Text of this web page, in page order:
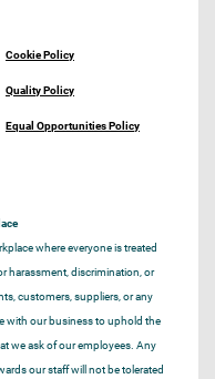
Cookie Policy
Quality Policy
Equal Opportunities Policy
where everyone is treated
harassment, discrimination, or
customers, suppliers, or any
with our business to uphold the
we ask of our employees. Any
our staff will not be tolerated